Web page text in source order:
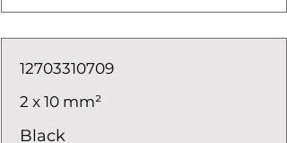
12703310709
2 x 10 mm²
Black